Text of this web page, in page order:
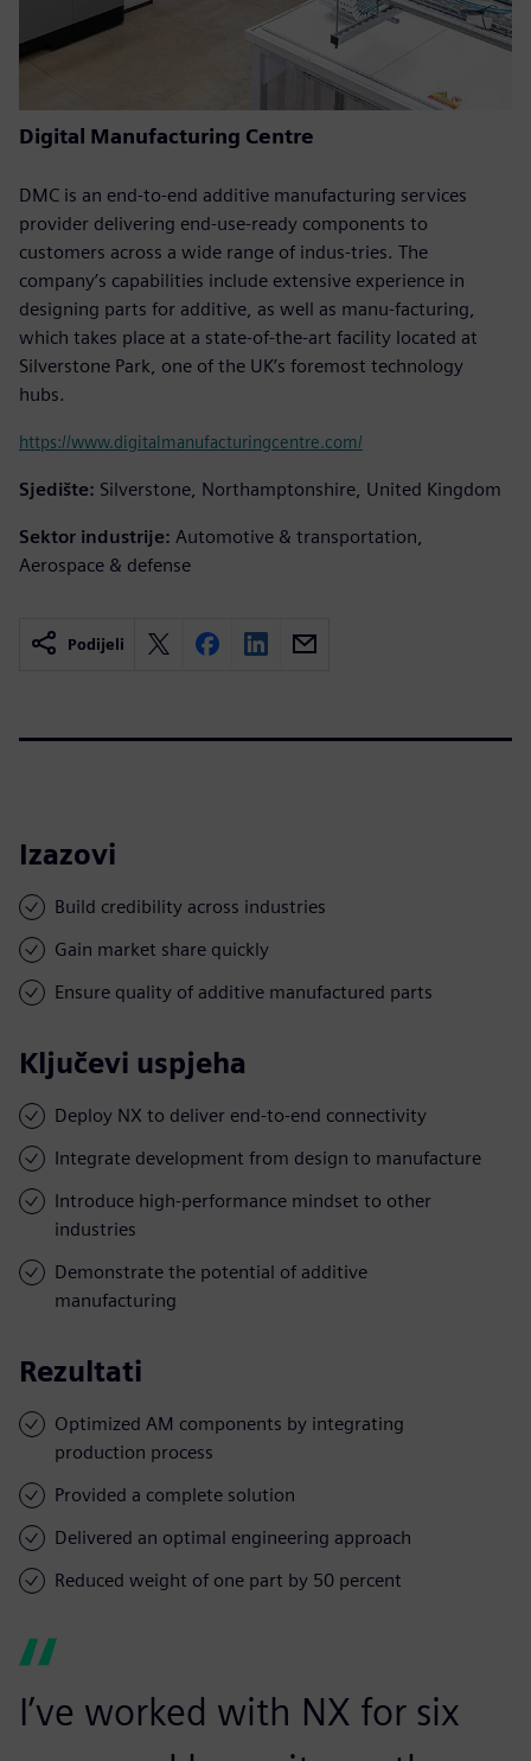
Digital Manufacturing Centre
DMC is an end-to-end additive manufacturing services
provider delivering end-use-ready components to
customers across a wide range of indus-tries. The
company’s capabilities include extensive experience in
designing parts for additive, as well as manu-facturing,
which takes place at a state-of-the-art facility located at
Silverstone Park, one of the UK’s foremost technology
hubs.
https://www.digitalmanufacturingcentre.com/
Sjedište: Silverstone, Northamptonshire, United Kingdom
Sektor industrije: Automotive & transportation,
Aerospace & defense
Podijeli
Izazovi
Build credibility across industries
Gain market share quickly
Ensure quality of additive manufactured parts
Ključevi uspjeha
Deploy NX to deliver end-to-end connectivity
Integrate development from design to manufacture
Introduce high-performance mindset to other
industries
Demonstrate the potential of additive
manufacturing
Rezultati
Optimized AM components by integrating
production process
Provided a complete solution
Delivered an optimal engineering approach
Reduced weight of one part by 50 percent
I’ve worked with NX for six